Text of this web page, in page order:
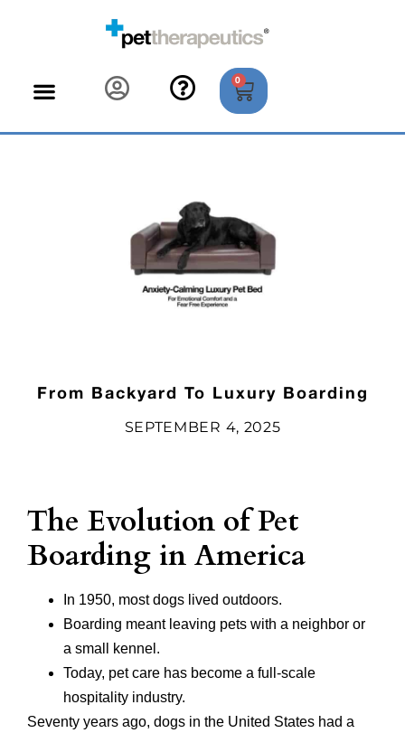
0
From Backyard To Luxury Boarding
SEPTEMBER 4, 2025
The Evolution of Pet
Boarding in America
In 1950, most dogs lived outdoors.
Boarding meant leaving pets with a neighbor or
a small kennel.
Today, pet care has become a full-scale
hospitality industry.
Seventy years ago, dogs in the United States had a